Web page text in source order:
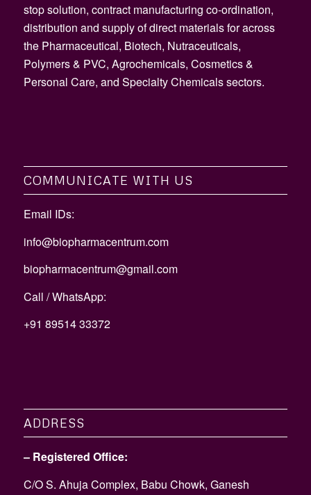
stop solution, contract manufacturing co-ordination,
distribution and supply of direct materials for across
the Pharmaceutical, Biotech, Nutraceuticals,
Polymers & PVC, Agrochemicals, Cosmetics &
Personal Care, and Specialty Chemicals sectors.
COMMUNICATE WITH US
Email IDs:
info@biopharmacentrum.com
biopharmacentrum@gmail.com
Call / WhatsApp:
+91 89514 33372
ADDRESS
– Registered Office:
C/O S. Ahuja Complex, Babu Chowk, Ganesh